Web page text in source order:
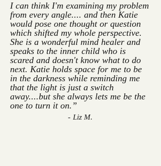
I can think I'm examining my problem
from every angle.... and then Katie
would pose one thought or question
which shifted my whole perspective.
She is a wonderful mind healer and
speaks to the inner child who is
scared and doesn't know what to do
next. Katie holds space for me to be
in the darkness while reminding me
that the light is just a switch
away....but she always lets me be the
one to turn it on.”
- Liz M.